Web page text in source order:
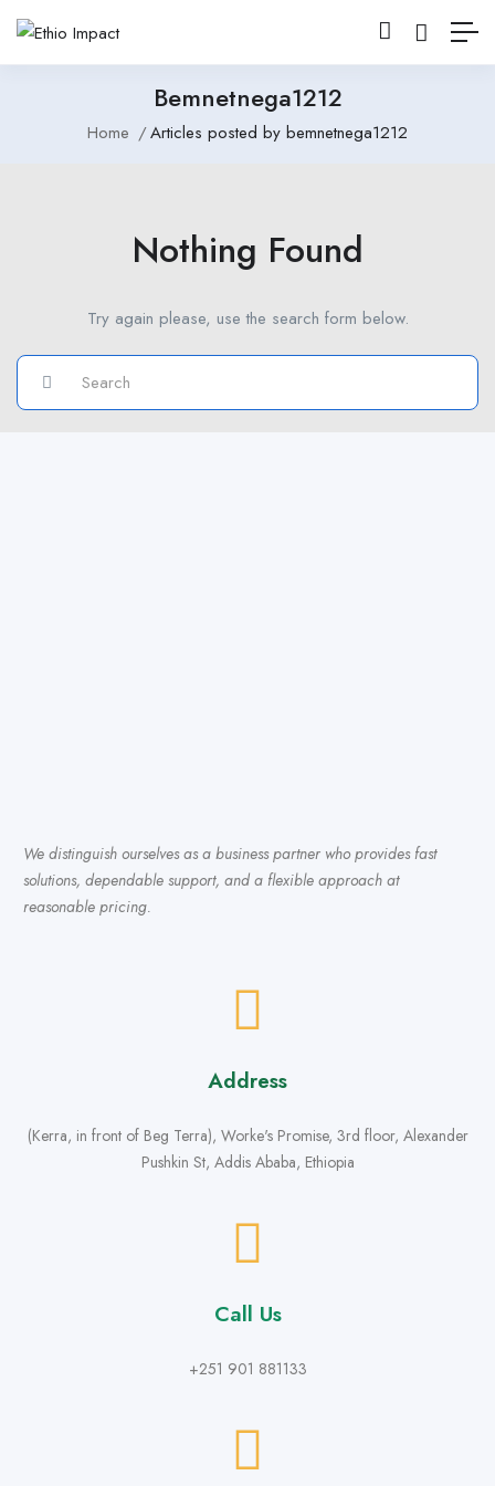
Bemnetnega1212
Home Articles posted by bemnetnega1212
Nothing Found
Try again please, use the search form below.
We distinguish ourselves as a business partner who provides fast
solutions, dependable support, and a flexible approach at
reasonable pricing.
Address
(Kerra, in front of Beg Terra), Worke's Promise, 3rd floor, Alexander
Pushkin St, Addis Ababa, Ethiopia
Call Us
+251 901 881133